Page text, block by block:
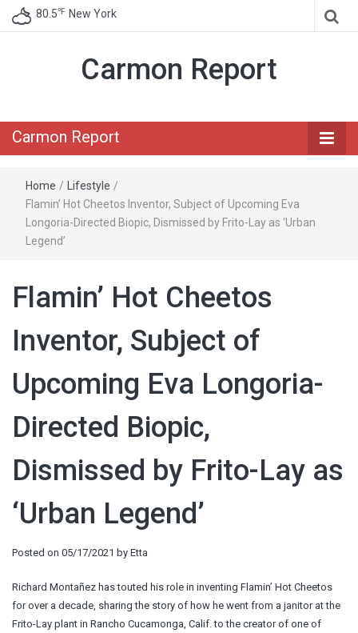
80.5℉ New York
Carmon Report
Carmon Report
Home / Lifestyle /
Flamin’ Hot Cheetos Inventor, Subject of Upcoming Eva
Longoria-Directed Biopic, Dismissed by Frito-Lay as ‘Urban
Legend’
Flamin’ Hot Cheetos
Inventor, Subject of
Upcoming Eva Longoria-
Directed Biopic,
Dismissed by Frito-Lay as
‘Urban Legend’
Posted on 05/17/2021 by Etta
Richard Montañez has touted his role in inventing Flamin’ Hot Cheetos
for over a decade, sharing the story of how he went from a janitor at the
Frito-Lay plant in Rancho Cucamonga, Calif. to the creator of one of